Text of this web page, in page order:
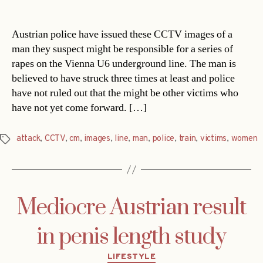
Austrian police have issued these CCTV images of a
man they suspect might be responsible for a series of
rapes on the Vienna U6 underground line. The man is
believed to have struck three times at least and police
have not ruled out that the might be other victims who
have not yet come forward. […]
Tagsattack, CCTV,cm, images, line, man, police, train, victims, women
Mediocre Austrian result
in penis length study
Categories
LIFESTYLE